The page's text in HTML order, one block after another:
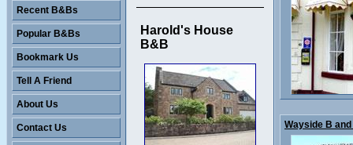
Harold's House
B&B
Recent B&Bs
Popular B&Bs
Bookmark Us
Tell A Friend
About Us
Contact Us Wayside B and